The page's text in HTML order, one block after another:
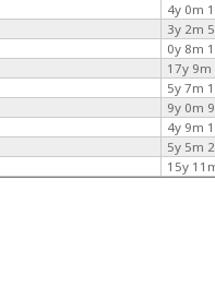
4y 0m
3y 2m
0y 8m
17y 9m
5y 7m
9y 0m
4y 9m
5y 5m
15y